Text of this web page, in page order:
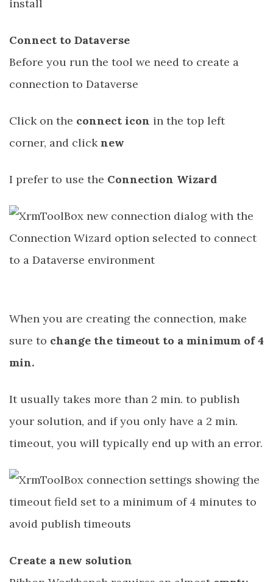
Connect to Dataverse
Before you run the tool we need to create a
connection to Dataverse
Click on the connect icon in the top left
corner, and clicknew
I prefer to use the Connection Wizard
When you are creating the connection, make
sure to change the timeout to a minimum of 4
min.
It usually takes more than 2 min. to publish
your solution, and if you only have a 2 min.
timeout, you will typically end up with an error.
Create a new solution